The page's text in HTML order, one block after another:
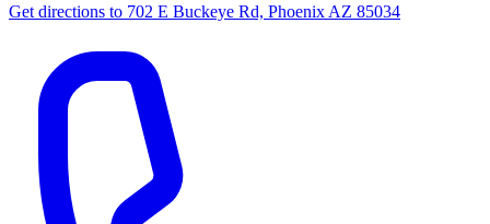
Get directions to 702 E Buckeye Rd, Phoenix AZ 85034